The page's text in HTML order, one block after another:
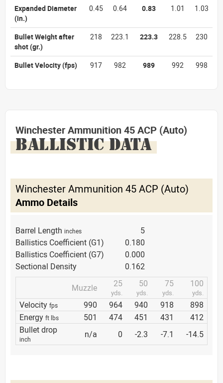
Expanded Diameter
(in.)
0.45 0.64 0.83 1.01 1.03
Bullet Weight after
shot(gr.)
218 223.1 223.3 228.5 230
Bullet Velocity(fps) 917 982 989 992 998
Winchester Ammunition 45 ACP (Auto)
BALLISTIC DATA
Winchester Ammunition 45 ACP (Auto)
Ammo Details
Barrel Length inches
5
Ballistics Coefficient (G1)
0.180
Ballistics Coefficient (G7)
0.000
Sectional Density
0.162
Muzzle
25
yds.
50
yds.
75
yds.
100
yds.
Velocity fps 990 964 940 918
898
Energy ft lbs 501 474 451 431
412
Bullet drop
inch n/a 0 -2.3 -7.1 -14.5